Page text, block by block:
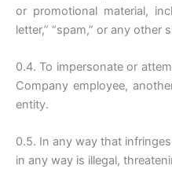
or promotional material,
letter,” “spam,” or any other
0.4. To impersonate or
Company employee,
entity.
0.5. In any way that
in any way is illegal,